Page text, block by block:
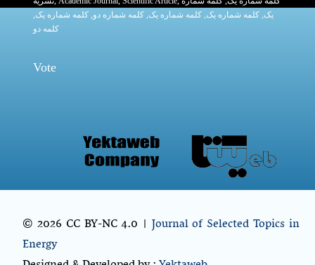
یک, کلمه شماره یک, کلمه شماره یک, کلمه شماره دو, کلمه شماره یک,
کلمه دو
Vote
© 2026 CC BY-NC 4.0 | Journal of Selected Topics in
Energy